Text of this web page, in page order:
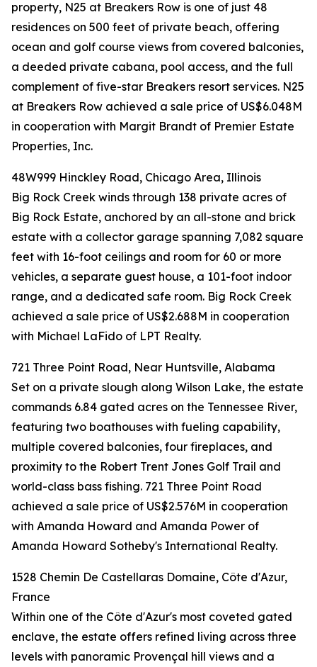
property, N25 at Breakers Row is one of just 48
residences on 500 feet of private beach, offering
ocean and golf course views from covered balconies,
a deeded private cabana, pool access, and the full
complement of five-star Breakers resort services. N25
at Breakers Row achieved a sale price of US$6.048M
in cooperation with Margit Brandt of Premier Estate
Properties, Inc.
48W999 Hinckley Road, Chicago Area, Illinois
Big Rock Creek winds through 138 private acres of
Big Rock Estate, anchored by an all-stone and brick
estate with a collector garage spanning 7,082 square
feet with 16-foot ceilings and room for 60 or more
vehicles, a separate guest house, a 101-foot indoor
range, and a dedicated safe room. Big Rock Creek
achieved a sale price of US$2.688M in cooperation
with Michael LaFido of LPT Realty.
721 Three Point Road, Near Huntsville, Alabama
Set on a private slough along Wilson Lake, the estate
commands 6.84 gated acres on the Tennessee River,
featuring two boathouses with fueling capability,
multiple covered balconies, four fireplaces, and
proximity to the Robert Trent Jones Golf Trail and
world-class bass fishing. 721 Three Point Road
achieved a sale price of US$2.576M in cooperation
with Amanda Howard and Amanda Power of
Amanda Howard Sotheby's International Realty.
1528 Chemin De Castellaras Domaine, Côte d'Azur,
France
Within one of the Côte d'Azur's most coveted gated
enclave, the estate offers refined living across three
levels with panoramic Provençal hill views and a